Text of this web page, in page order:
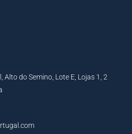
Alto do Semino, Lote E, Lojas 1, 2